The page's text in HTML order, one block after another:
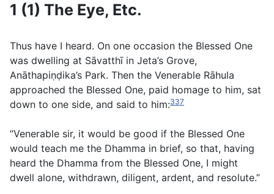
1 (1) The Eye, Etc.
Thus have I heard. On one occasion the Blessed One
was dwelling at Sāvatthı̄ in Jeta’s Grove,
Anāthapiṇḍika’s Park. Then the Venerable Rāhula
approached the Blessed One, paid homage to him, sat
down to one side, and said to him:337
“Venerable sir, it would be good if the Blessed One
would teach me the Dhamma in brief, so that, having
heard the Dhamma from the Blessed One, I might
dwell alone, withdrawn, diligent, ardent, and resolute.”